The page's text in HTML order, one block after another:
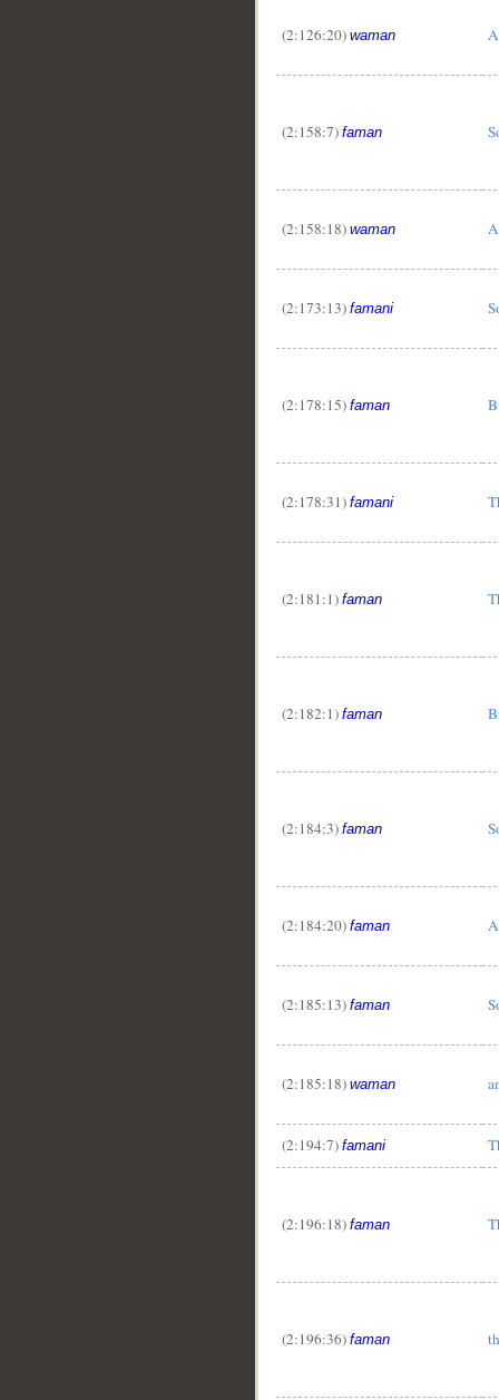
(2:126:20) waman
(2:158:7) faman
(2:158:18) waman
(2:173:13) famani
(2:178:15) faman
(2:178:31) famani
(2:181:1) faman
(2:182:1) faman
(2:184:3) faman
(2:184:20) faman
(2:185:13) faman
(2:185:18) waman
(2:194:7) famani
(2:196:18) faman
(2:196:36) faman